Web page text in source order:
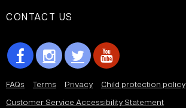
CONTACT US
FAQs Terms Privacy
Child protection policy
Customer Service Accessibility Statement